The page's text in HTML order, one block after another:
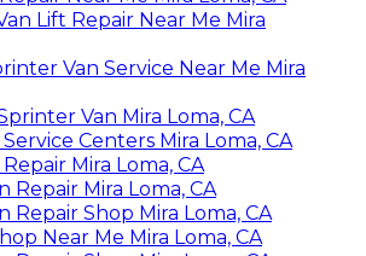
Lift Repair Near Me Mira
Van Service Near Me Mira
Van Mira Loma, CA
Centers Mira Loma, CA
Mira Loma, CA
Repair Mira Loma, CA
Repair Shop Mira Loma, CA
Near Me Mira Loma, CA